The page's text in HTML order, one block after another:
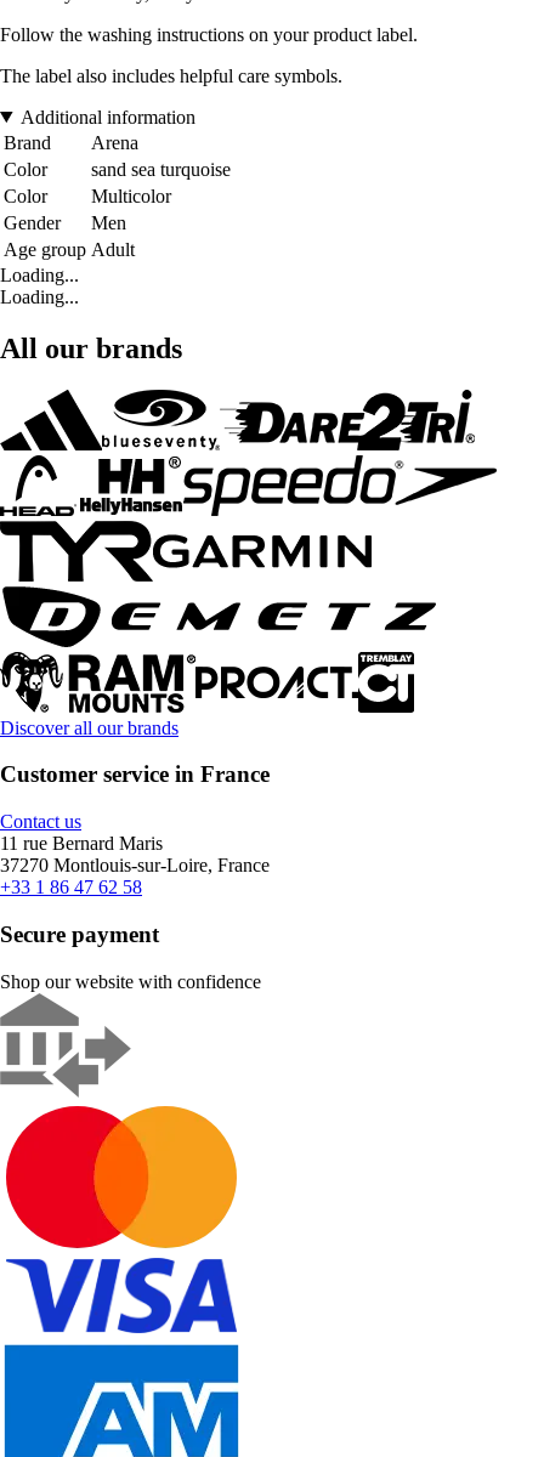
Follow the washing instructions on your product label.
The label also includes helpful care symbols.
Additional information
Brand
Arena
Color
sand sea turquoise
Color
Multicolor
Gender
Men
Age group Adult
Loading...
Loading...
All our brands
Discover all our brands
Customer service in France
Contact us
11 rue Bernard Maris
37270 Montlouis-sur-Loire, France
+33 1 86 47 62 58
Secure payment
Shop our website with confidence